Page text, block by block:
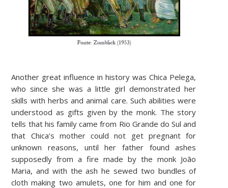
Another great influence in history was Chica Pelega,
who since she was a little girl demonstrated her
skills with herbs and animal care. Such abilities were
understood as gifts given by the monk. The story
tells that his family came from Rio Grande do Sul and
that Chica’s mother could not get pregnant for
unknown reasons, until her father found ashes
supposedly from a fire made by the monk João
Maria, and with the ash he sewed two bundles of
cloth making two amulets, one for him and one for